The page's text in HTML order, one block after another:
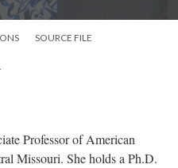
SOURCE FILE
Professor of American
Missouri. She holds a Ph.D.